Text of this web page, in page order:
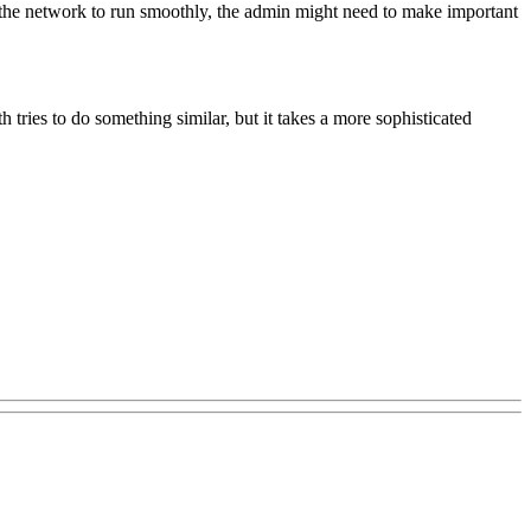
network to run smoothly, the admin might need to make important
to do something similar, but it takes a more sophisticated